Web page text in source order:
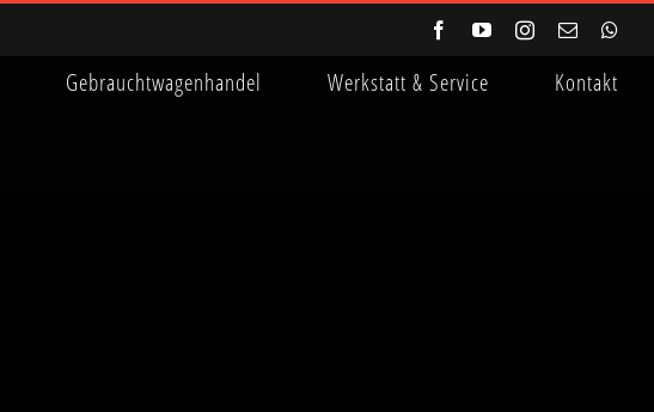
FacebookYouTubeInstagram
E-
Gebrauchtwagenhandel Werkstatt & Service Kontakt